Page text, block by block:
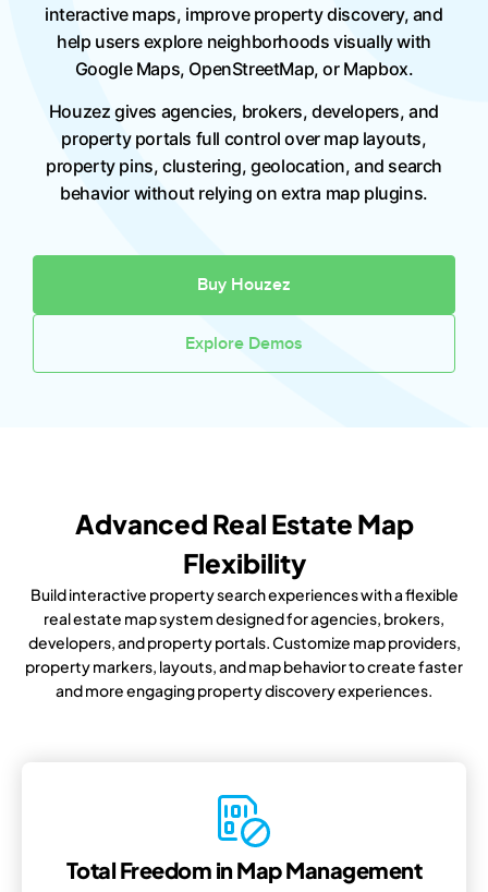
interactive maps, improve property discovery, and
help users explore neighborhoods visually with
Google Maps, OpenStreetMap, or Mapbox.
Houzez gives agencies, brokers, developers, and
property portals full control over map layouts,
property pins, clustering, geolocation, and search
behavior without relying on extra map plugins.
Buy Houzez
Explore Demos
Advanced Real Estate Map
Flexibility
Build interactive property search experiences with a flexible
real estate map system designed for agencies, brokers,
developers, and property portals. Customize map providers,
property markers, layouts, and map behavior to create faster
and more engaging property discovery experiences.
Total Freedom in Map Management